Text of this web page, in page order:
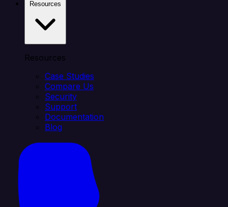
Resources
Case Studies
Compare Us
Security
Support
Documentation
Blog